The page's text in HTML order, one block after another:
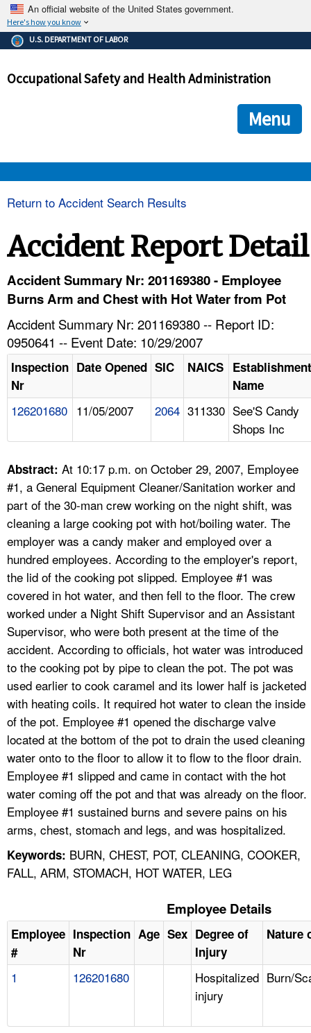
An official website of the United States government.
Here's how you know
The .gov means it's official.
Federal government websites often end in .gov or .mil. Before
government site.
ensures that you are connecting to the official
and that any information you provide is encrypted and
U.S. DEPARTMENT OF LABOR
Occupational Safety and Health Administration
Menu
HELP AND RESOURCES
FAQ
A TO Z INDEX
LANGUAGES
Return to Accident Search Results
Accident Report Detail
Accident Summary Nr: 201169380 - Employee
Burns Arm and Chest with Hot Water from Pot
Accident Summary Nr: 201169380 -- Report ID:
0950641 -- Event Date: 10/29/2007
Inspection
Nr
Date Opened SIC NAICS Establishment
Name
126201680 11/05/2007 2064 311330 See'S Candy
Shops Inc
Abstract: At 10:17 p.m. on October 29, 2007, Employee
#1, a General Equipment Cleaner/Sanitation worker and
part of the 30-man crew working on the night shift, was
cleaning a large cooking pot with hot/boiling water. The
employer was a candy maker and employed over a
hundred employees. According to the employer's report,
the lid of the cooking pot slipped. Employee #1 was
covered in hot water, and then fell to the floor. The crew
worked under a Night Shift Supervisor and an Assistant
Supervisor, who were both present at the time of the
accident. According to officials, hot water was introduced
to the cooking pot by pipe to clean the pot. The pot was
used earlier to cook caramel and its lower half is jacketed
with heating coils. It required hot water to clean the inside
of the pot. Employee #1 opened the discharge valve
located at the bottom of the pot to drain the used cleaning
water onto to the floor to allow it to flow to the floor drain.
Employee #1 slipped and came in contact with the hot
water coming off the pot and that was already on the floor.
Employee #1 sustained burns and severe pains on his
arms, chest, stomach and legs, and was hospitalized.
Keywords: BURN, CHEST, POT, CLEANING, COOKER,
FALL, ARM, STOMACH, HOT WATER, LEG
Employee Details
Employee
#
Inspection
Nr
Age Sex Degree of
Injury
Nature
1 126201680
Hospitalized
injury
Burn/